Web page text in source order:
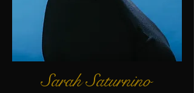
Sarah Saturnino